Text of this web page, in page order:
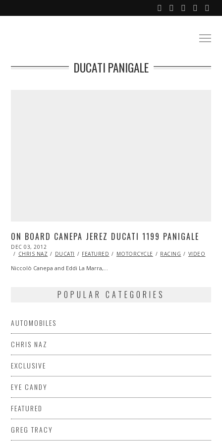
DUCATI PANIGALE
ON BOARD CANEPA JEREZ DUCATI 1199 PANIGALE
POSTED
ON
DEC 03, 2012
27,
CHRIS NAZ DUCATI FEATURED MOTORCYCLE RACING VIDEO
Niccolò Canepa and Eddi La Marra,…
POPULAR CATEGORIES
AUTOMOBILES
CHRIS NAZ
EXCLUSIVE
EYE CANDY
FEATURED
GREG TRACY